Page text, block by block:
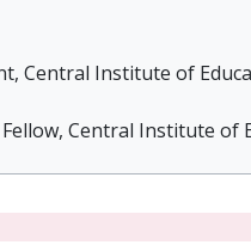
Central Institute of
Central Institute of